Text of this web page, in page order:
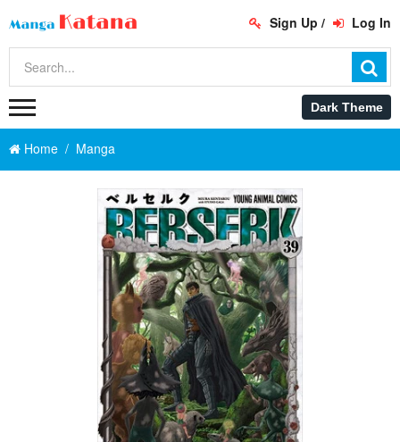
Sign Up / Log In
Home Manga